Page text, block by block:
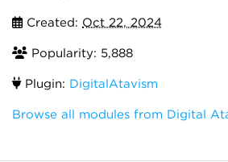
Created: Oct 22, 2024
Popularity: 5,888
Plugin: DigitalAtavism
Browse all modules from Digital